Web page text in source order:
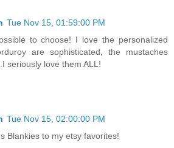
Tue Nov 15, 01:59:00 PM
to choose! I love the personalized
are sophisticated, the mustaches
seriously love them ALL!
Tue Nov 15, 02:00:00 PM
Blankies to my etsy favorites!